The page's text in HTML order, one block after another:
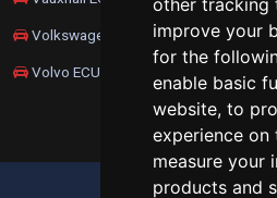
other tracking
improve your
for the
enable basic
website, to
experience on
measure your
products and
Volkswagen ECU Remapping
Volvo ECU Remapping
UPDATE COOKIES